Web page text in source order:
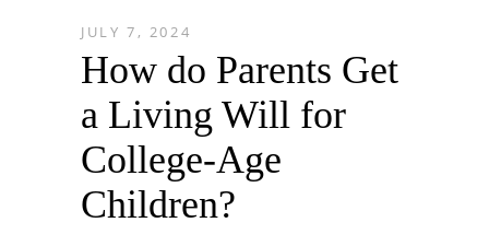
JULY 7, 2024
How do Parents Get
a Living Will for
College-Age
Children?